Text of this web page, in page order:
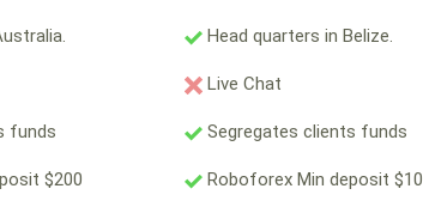
funds
$200
Head quarters in Belize.
Live Chat
Segregates clients funds
Roboforex Min deposit $10